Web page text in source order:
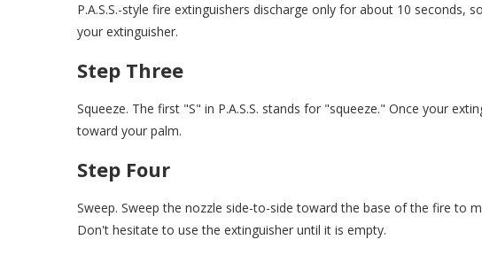
P.A.S.S.-style fire extinguishers discharge only for about 10
your extinguisher.
Step Three
Squeeze. The first "S" in P.A.S.S. stands for "squeeze." Once your
toward your palm.
Step Four
Sweep. Sweep the nozzle side-to-side toward the base of the fire to
Don't hesitate to use the extinguisher until it is empty.